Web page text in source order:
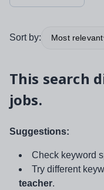
Sort by: Most relevant
This search
jobs.
Suggestions:
Check keyword
Try different
teacher.